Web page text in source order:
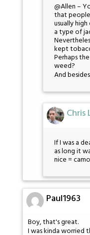
@Allen –
that
usually
a type of
kept
Perhaps
weed?
And
Chris
If I was a
as long it
nice =
Paul1963
Boy, that's great.
I was kinda worried